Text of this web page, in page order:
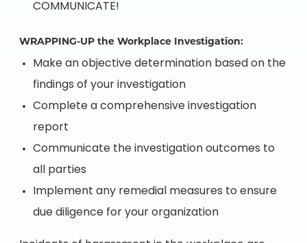
COMMUNICATE!
WRAPPING-UP the Workplace Investigation:
Make an objective determination based on the
findings of your investigation
Complete a comprehensive investigation
report
Communicate the investigation outcomes to
all parties
Implement any remedial measures to ensure
due diligence for your organization